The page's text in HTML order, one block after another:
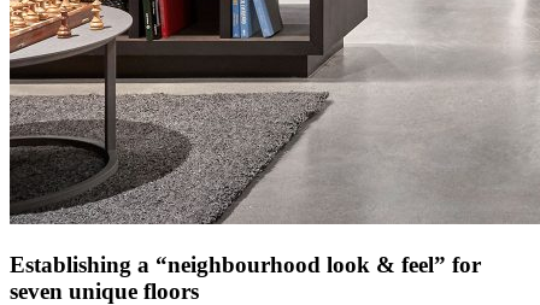
Establishing a “neighbourhood look & feel” for
seven unique floors